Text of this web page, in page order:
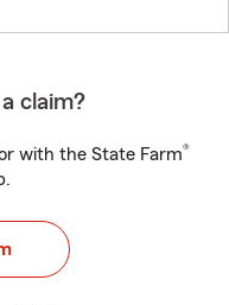
claim?
with the State Farm®